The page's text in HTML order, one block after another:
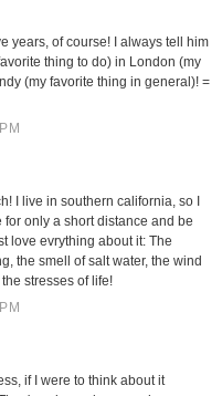
years, of course! I always tell him
thing to do) in London (my
(my favorite thing in general)! =
I live in southern california, so I
only a short distance and be
love evrything about it: The
the smell of salt water, the wind
stresses of life!
if I were to think about it